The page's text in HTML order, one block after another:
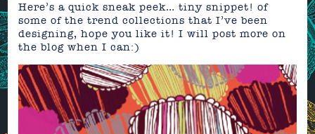
Here’s a quick sneak peek… tiny snippet! of
some of the trend collections that I’ve been
designing, hope you like it! I will post more on
the blog when I can:)